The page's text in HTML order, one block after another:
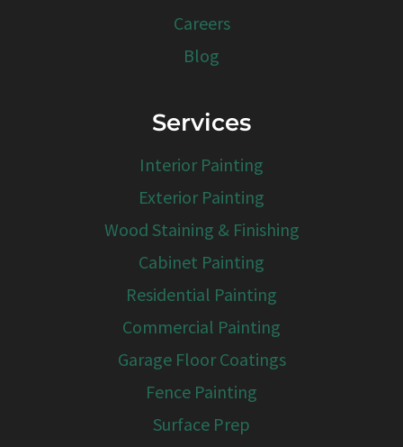
Careers
Blog
Services
Interior Painting
Exterior Painting
Wood Staining & Finishing
Cabinet Painting
Residential Painting
Commercial Painting
Garage Floor Coatings
Fence Painting
Surface Prep